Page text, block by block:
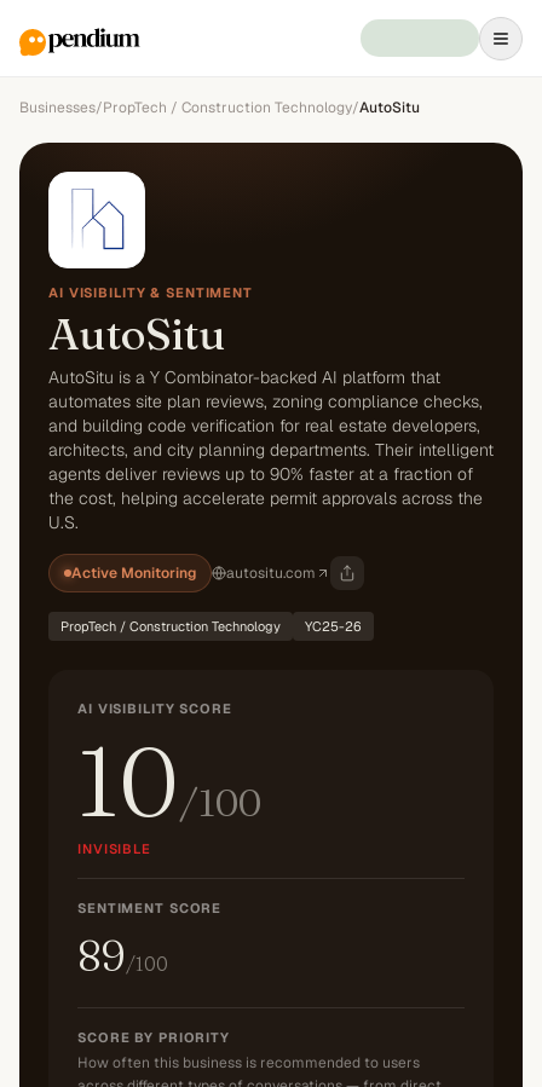
Businesses/PropTech / Construction Technology/AutoSitu
AI VISIBILITY & SENTIMENT
AutoSitu
AutoSitu is a Y Combinator-backed AI platform that
automates site plan reviews, zoning compliance checks,
and building code verification for real estate developers,
architects, and city planning departments. Their intelligent
agents deliver reviews up to 90% faster at a fraction of
the cost, helping accelerate permit approvals across the
U.S.
Active Monitoring autositu.com
PropTech / Construction Technology YC25-26
AI VISIBILITY SCORE
10/100
INVISIBLE
SENTIMENT SCORE
89/100
SCORE BY PRIORITY
How often this business is recommended to users